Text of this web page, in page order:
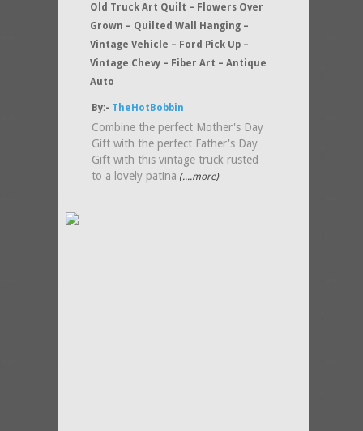
Old Truck Art Quilt – Flowers Over
Grown – Quilted Wall Hanging –
Vintage Vehicle – Ford Pick Up –
Vintage Chevy – Fiber Art – Antique
Auto
By:- TheHotBobbin
Combine the perfect Mother's Day
Gift with the perfect Father's Day
Gift with this vintage truck rusted
to a lovely patina (....more)